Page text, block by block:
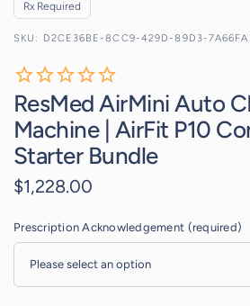
Rx Required
D2CE36BE-8CC9-429D-89D3-
ResMed AirMini Auto
Machine | AirFit P10
Starter Bundle
$1,228.00
Prescription Acknowledgement (required)